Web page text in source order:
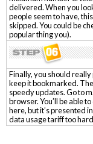
delivered. When you
people seem to have,
skipped. You could be
popular thing you).
Finally, you should
keep it bookmarked.
speedy updates. Go to
browser. You’ll be able
here, but it’s presented
data usage tariff too